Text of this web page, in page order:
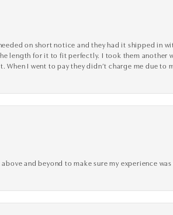
on short notice and they had it shipped in
length for it to fit perfectly. I took them another
I went to pay they didn’t charge me due to
and beyond to make sure my experience